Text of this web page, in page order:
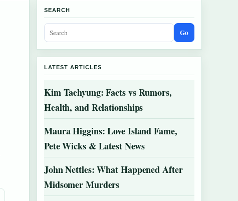
SEARCH
Go
LATEST ARTICLES
Kim Taehyung: Facts vs Rumors,
Health, and Relationships
Maura Higgins: Love Island Fame,
Pete Wicks & Latest News
John Nettles: What Happened After
Midsomer Murders